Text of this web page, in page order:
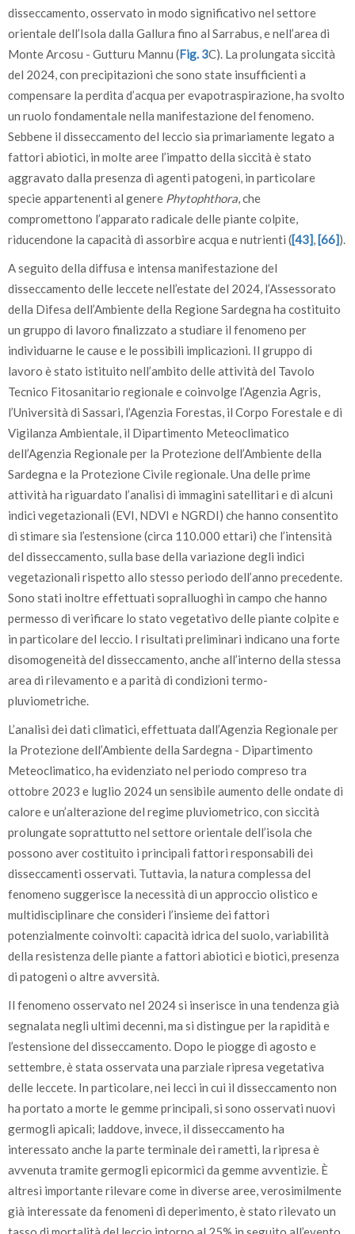
disseccamento, osservato in modo significativo nel settore
orientale dell’Isola dalla Gallura fino al Sarrabus, e nell’area di
Monte Arcosu - Gutturu Mannu (Fig. 3C). La prolungata siccità
del 2024, con precipitazioni che sono state insufficienti a
compensare la perdita d’acqua per evapotraspirazione, ha svolto
un ruolo fondamentale nella manifestazione del fenomeno.
Sebbene il disseccamento del leccio sia primariamente legato a
fattori abiotici, in molte aree l’impatto della siccità è stato
aggravato dalla presenza di agenti patogeni, in particolare
specie appartenenti al genere Phytophthora, che
compromettono l’apparato radicale delle piante colpite,
riducendone la capacità di assorbire acqua e nutrienti ([43],[66]).
A seguito della diffusa e intensa manifestazione del
disseccamento delle leccete nell’estate del 2024, l’Assessorato
della Difesa dell’Ambiente della Regione Sardegna ha costituito
un gruppo di lavoro finalizzato a studiare il fenomeno per
individuarne le cause e le possibili implicazioni. Il gruppo di
lavoro è stato istituito nell’ambito delle attività del Tavolo
Tecnico Fitosanitario regionale e coinvolge l’Agenzia Agris,
l’Università di Sassari, l’Agenzia Forestas, il Corpo Forestale e di
Vigilanza Ambientale, il Dipartimento Meteoclimatico
dell’Agenzia Regionale per la Protezione dell’Ambiente della
Sardegna e la Protezione Civile regionale. Una delle prime
attività ha riguardato l’analisi di immagini satellitari e di alcuni
indici vegetazionali (EVI, NDVI e NGRDI) che hanno consentito
di stimare sia l’estensione (circa 110.000 ettari) che l’intensità
del disseccamento, sulla base della variazione degli indici
vegetazionali rispetto allo stesso periodo dell’anno precedente.
Sono stati inoltre effettuati sopralluoghi in campo che hanno
permesso di verificare lo stato vegetativo delle piante colpite e
in particolare del leccio. I risultati preliminari indicano una forte
disomogeneità del disseccamento, anche all’interno della stessa
area di rilevamento e a parità di condizioni termo-
pluviometriche.
L’analisi dei dati climatici, effettuata dall’Agenzia Regionale per
la Protezione dell’Ambiente della Sardegna - Dipartimento
Meteoclimatico, ha evidenziato nel periodo compreso tra
ottobre 2023 e luglio 2024 un sensibile aumento delle ondate di
calore e un’alterazione del regime pluviometrico, con siccità
prolungate soprattutto nel settore orientale dell’isola che
possono aver costituito i principali fattori responsabili dei
disseccamenti osservati. Tuttavia, la natura complessa del
fenomeno suggerisce la necessità di un approccio olistico e
multidisciplinare che consideri l’insieme dei fattori
potenzialmente coinvolti: capacità idrica del suolo, variabilità
della resistenza delle piante a fattori abiotici e biotici, presenza
di patogeni o altre avversità.
Il fenomeno osservato nel 2024 si inserisce in una tendenza già
segnalata negli ultimi decenni, ma si distingue per la rapidità e
l’estensione del disseccamento. Dopo le piogge di agosto e
settembre, è stata osservata una parziale ripresa vegetativa
delle leccete. In particolare, nei lecci in cui il disseccamento non
ha portato a morte le gemme principali, si sono osservati nuovi
germogli apicali; laddove, invece, il disseccamento ha
interessato anche la parte terminale dei rametti, la ripresa è
avvenuta tramite germogli epicormici da gemme avventizie. È
altresì importante rilevare come in diverse aree, verosimilmente
già interessate da fenomeni di deperimento, è stato rilevato un